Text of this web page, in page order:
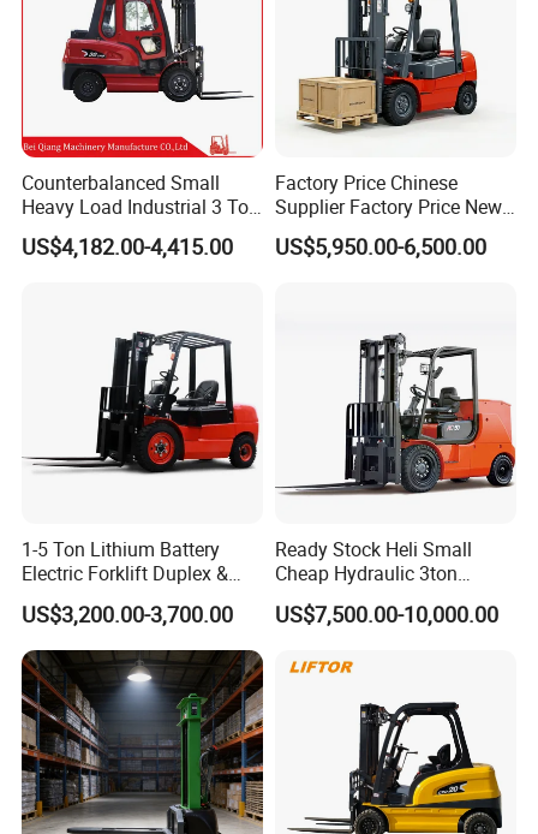
Counterbalanced Small
Heavy Load Industrial 3 Ton
Electric Diesel Forklift Truck
Rough Terrain Forklift Pallet
US$4,182.00-4,415.00
Factory Price Chinese
Supplier Factory Price New
Design China Green Color
2ton 2.5ton 3ton Lift Height
US$5,950.00-6,500.00
1-5 Ton Lithium Battery
Electric Forklift Duplex &
Triplex Mast Custom Lifting
Height Side Shifter Full Free
Lift Cylinder Super Fast
Charging 6 Hours Working
US$3,200.00-3,700.00
Ready Stock Heli Small
Cheap Hydraulic 3ton
Cpcd30 5ton Cpcd50 off-
Road Electric Diesel Forklift
US$7,500.00-10,000.00